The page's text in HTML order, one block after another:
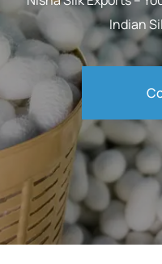
Indian